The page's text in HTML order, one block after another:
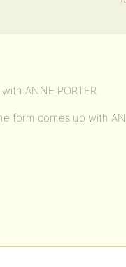
ANNE PORTER
form comes up with